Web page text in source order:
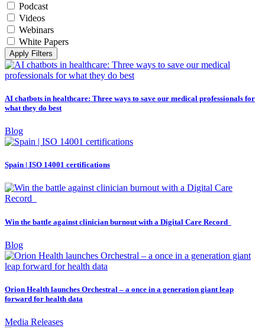
Podcast
Videos
Webinars
White Papers
Apply Filters
AI chatbots in healthcare: Three ways to save our medical professionals for
what they do best
Blog
Spain | ISO 14001 certifications
Win the battle against clinician burnout with a Digital Care Record
Blog
Orion Health launches Orchestral – a once in a generation giant leap
forward for health data
Media Releases